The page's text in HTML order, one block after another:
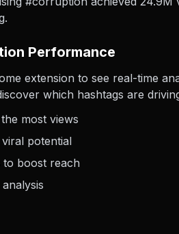
Performance
extension to see real-time
which hashtags are
most views
potential
to boost reach